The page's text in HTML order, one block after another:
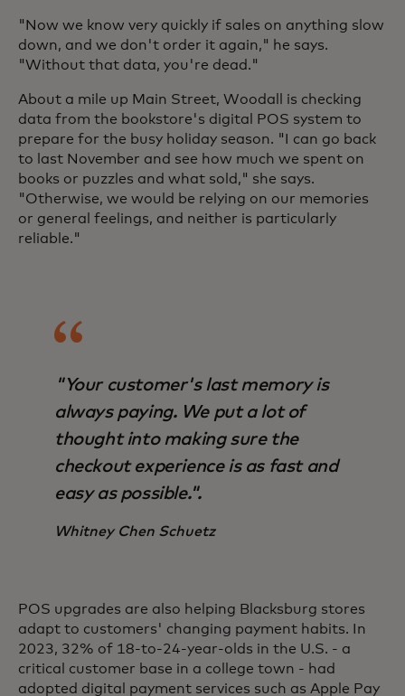
"Now we know very quickly if sales on anything slow
down, and we don't order it again," he says.
"Without that data, you're dead."
About a mile up Main Street, Woodall is checking
data from the bookstore's digital POS system to
prepare for the busy holiday season. "I can go back
to last November and see how much we spent on
books or puzzles and what sold," she says.
"Otherwise, we would be relying on our memories
or general feelings, and neither is particularly
reliable."
"Your customer's last memory is
always paying. We put a lot of
thought into making sure the
checkout experience is as fast and
easy as possible.".
Whitney Chen Schuetz
POS upgrades are also helping Blacksburg stores
adapt to customers' changing payment habits. In
2023, 32% of 18-to-24-year-olds in the U.S. - a
critical customer base in a college town - had
adopted digital payment services such as Apple Pay